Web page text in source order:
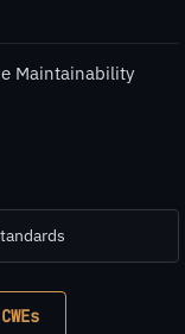
Maintainability